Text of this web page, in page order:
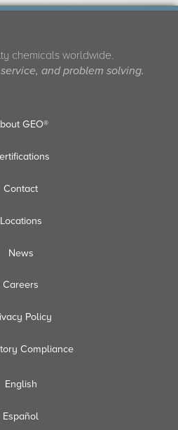
chemicals worldwide.
and problem solving.
GEO®
Contact
Locations
News
Careers
Policy
Compliance
English
Español